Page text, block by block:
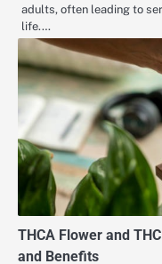
adults, often leading to
life.…
THCA Flower and
and Benefits